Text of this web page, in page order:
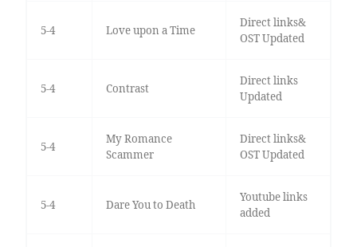
5-4 Love upon a Time
Direct links&
OST Updated
5-4 Contrast
Direct links
Updated
5-4
My Romance
Scammer
Direct links&
OST Updated
5-4 Dare You to Death
Youtube links
added